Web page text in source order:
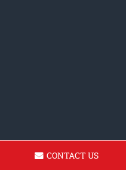
CONTACT US